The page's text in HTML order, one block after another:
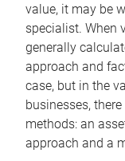
value, it may be
specialist. When
generally
approach and
case, but in the
businesses,
methods: an
approach and a